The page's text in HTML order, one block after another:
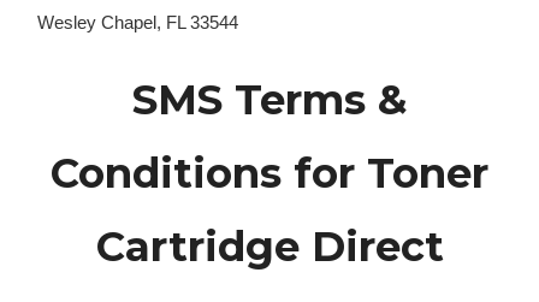
Wesley Chapel, FL 33544
SMS Terms &
Conditions for Toner
Cartridge Direct